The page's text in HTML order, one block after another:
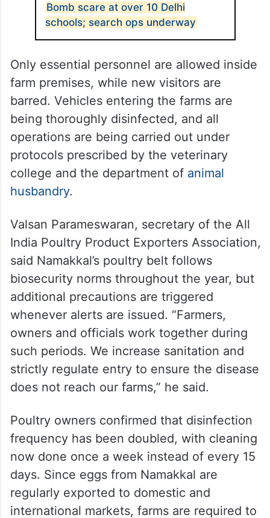
Bomb scare at over 10 Delhi
schools; search ops underway
Only essential personnel are allowed inside
farm premises, while new visitors are
barred. Vehicles entering the farms are
being thoroughly disinfected, and all
operations are being carried out under
protocols prescribed by the veterinary
college and the department of animal
husbandry.
Valsan Parameswaran, secretary of the All
India Poultry Product Exporters Association,
said Namakkal’s poultry belt follows
biosecurity norms throughout the year, but
additional precautions are triggered
whenever alerts are issued. “Farmers,
owners and officials work together during
such periods. We increase sanitation and
strictly regulate entry to ensure the disease
does not reach our farms,” he said.
Poultry owners confirmed that disinfection
frequency has been doubled, with cleaning
now done once a week instead of every 15
days. Since eggs from Namakkal are
regularly exported to domestic and
international markets, farms are required to